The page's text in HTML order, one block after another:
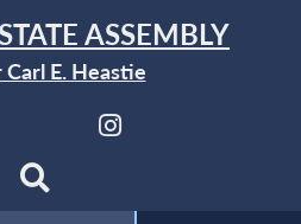
ASSEMBLY
Carl E. Heastie